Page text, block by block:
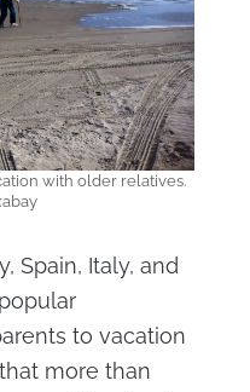
with older relatives.
Spain, Italy, and
to vacation
more than